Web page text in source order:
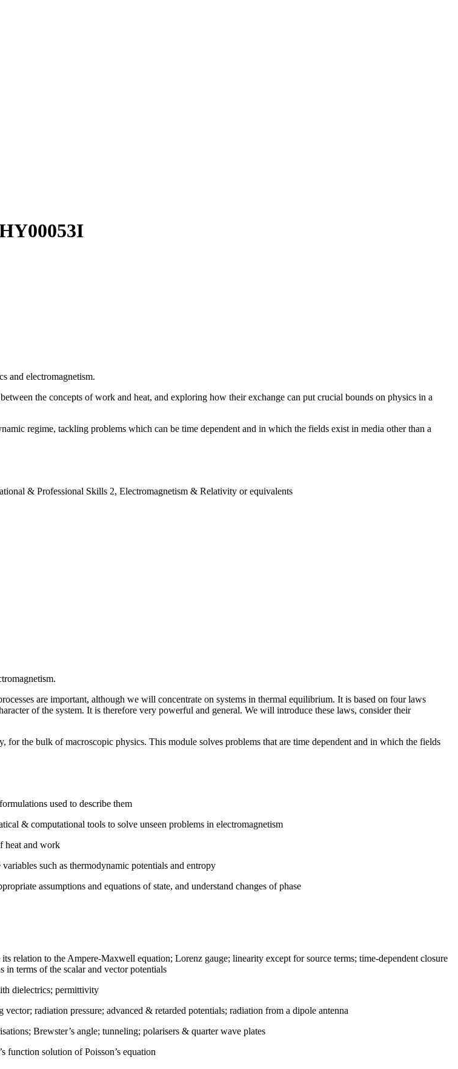
and electromagnetism.
the concepts of work and heat, and exploring how their exchange can put crucial bounds on physics in a
regime, tackling problems which can be time dependent and in which the fields exist in media other than a
& Professional Skills 2, Electromagnetism & Relativity or equivalents
are important, although we will concentrate on systems in thermal equilibrium. It is based on four laws
of the system. It is therefore very powerful and general. We will introduce these laws, consider their
the bulk of macroscopic physics. This module solves problems that are time dependent and in which the fields
used to describe them
& computational tools to solve unseen problems in electromagnetism
heat and work
such as thermodynamic potentials and entropy
assumptions and equations of state, and understand changes of phase
relation to the Ampere-Maxwell equation; Lorenz gauge; linearity except for source terms; time-dependent closure
in terms of the scalar and vector potentials
dielectrics; permittivity
radiation pressure; advanced & retarded potentials; radiation from a dipole antenna
Brewster’s angle; tunneling; polarisers & quarter wave plates
function solution of Poisson’s equation